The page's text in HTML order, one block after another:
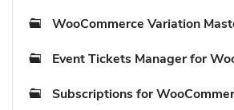
WooCommerce Variation
Event Tickets Manager for
Subscriptions for